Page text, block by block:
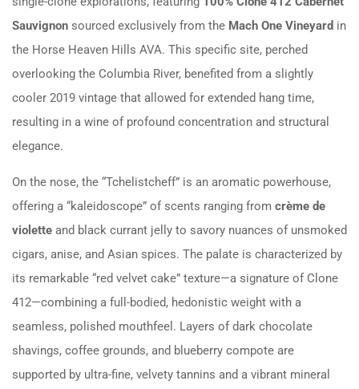
Sauvignon sourced exclusively from the Mach One Vineyard in
the Horse Heaven Hills AVA. This specific site, perched
overlooking the Columbia River, benefited from a slightly
cooler 2019 vintage that allowed for extended hang time,
resulting in a wine of profound concentration and structural
elegance.
On the nose, the “Tchelistcheff” is an aromatic powerhouse,
offering a “kaleidoscope” of scents ranging from crème de
violette and black currant jelly to savory nuances of unsmoked
cigars, anise, and Asian spices. The palate is characterized by
its remarkable “red velvet cake” texture—a signature of Clone
412—combining a full-bodied, hedonistic weight with a
seamless, polished mouthfeel. Layers of dark chocolate
shavings, coffee grounds, and blueberry compote are
supported by ultra-fine, velvety tannins and a vibrant mineral